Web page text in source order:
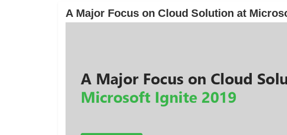
A Major Focus on Cloud Solution at